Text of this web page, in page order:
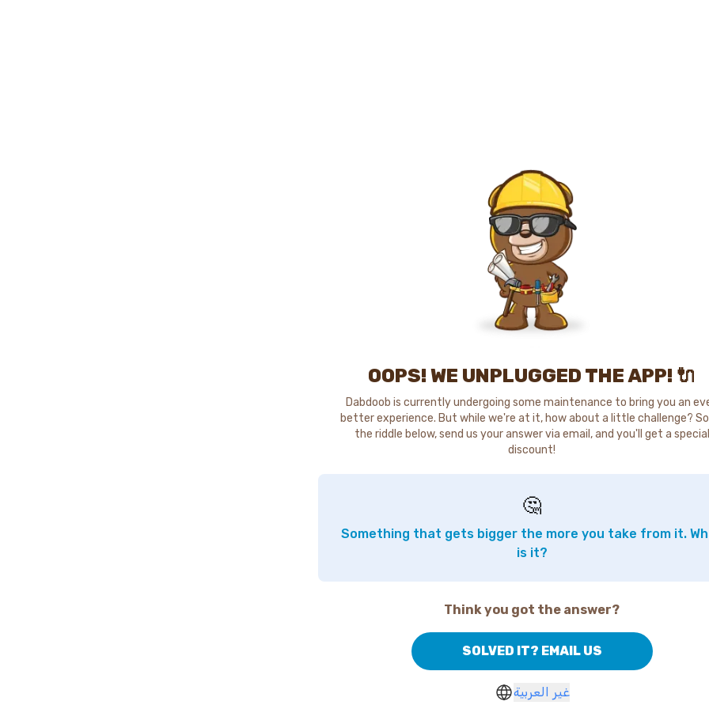
OOPS! WE UNPLUGGED THE APP! 🔌
Dabdoob is currently undergoing some maintenance to bring you an
better experience. But while we're at it, how about a little challenge?
the riddle below, send us your answer via email, and you'll get a special
discount!
🤔
Something that gets bigger the more you take from it.
is it?
Think you got the answer?
SOLVED IT? EMAIL US
غير العربية